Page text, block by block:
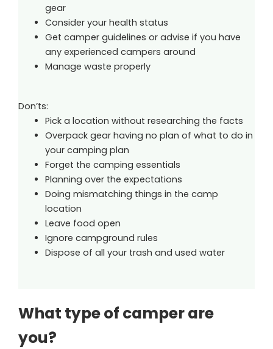
gear
Consider your health status
Get camper guidelines or advise if you have
any experienced campers around
Manage waste properly
Don’ts:
Pick a location without researching the facts
Overpack gear having no plan of what to do in
your camping plan
Forget the camping essentials
Planning over the expectations
Doing mismatching things in the camp
location
Leave food open
Ignore campground rules
Dispose of all your trash and used water
What type of camper are
you?